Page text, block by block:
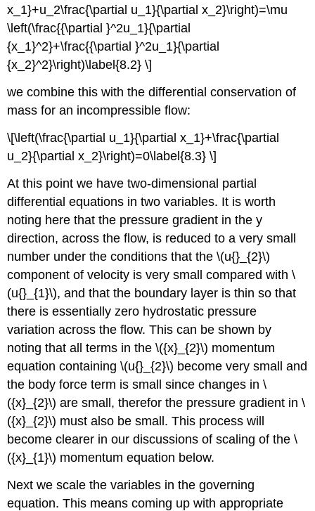
x_1}+u_2\frac{\partial u_1}{\partial x_2}\right)=\mu
\left(\frac{{\partial }^2u_1}{\partial
{x_1}^2}+\frac{{\partial }^2u_1}{\partial
{x_2}^2}\right)\label{8.2} \]
we combine this with the differential conservation of
mass for an incompressible flow:
\[\left(\frac{\partial u_1}{\partial x_1}+\frac{\partial
u_2}{\partial x_2}\right)=0\label{8.3} \]
At this point we have two-dimensional partial
differential equations in two variables. It is worth
noting here that the pressure gradient in the y
direction, across the flow, is reduced to a very small
number under the conditions that the \(u{}_{2}\)
component of velocity is very small compared with \
(u{}_{1}\), and that the boundary layer is thin so that
there is essentially zero hydrostatic pressure
variation across the flow. This can be shown by
noting that all terms in the \({x}_{2}\) momentum
equation containing \(u{}_{2}\) become very small and
the body force term is small since changes in \
({x}_{2}\) are small, therefor the pressure gradient in \
({x}_{2}\) must also be small. This process will
become clearer in our discussions of scaling of the \
({x}_{1}\) momentum equation below.
Next we scale the variables in the governing
equation. This means coming up with appropriate